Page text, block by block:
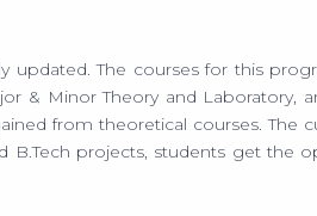
updated. The courses for this
& Minor Theory and Laboratory,
from theoretical courses. The
B.Tech projects, students get the